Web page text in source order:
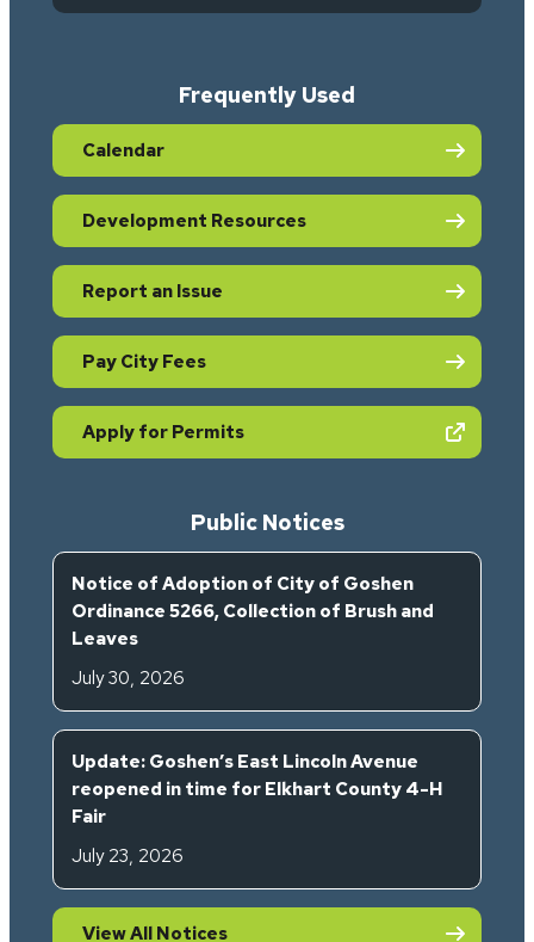
Frequently Used
Calendar
Development Resources
Report an Issue
Pay City Fees
Apply for Permits(opens in new tab)
Public Notices
Notice of Adoption of City of Goshen
Ordinance 5266, Collection of Brush and
Leaves
July 30, 2026
Update: Goshen’s East Lincoln Avenue
reopened in time for Elkhart County 4-H
Fair
July 23, 2026
View All Notices